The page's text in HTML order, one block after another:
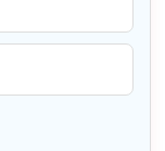
Log In